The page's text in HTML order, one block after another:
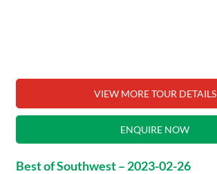
VIEW MORE TOUR DETAILS
ENQUIRE NOW
Best of Southwest – 2023-02-26